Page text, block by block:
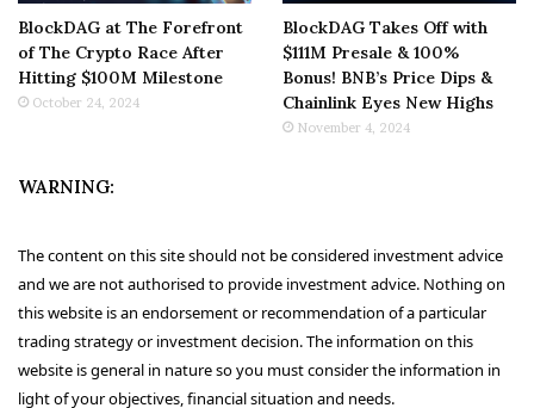
BlockDAG at The Forefront
of The Crypto Race After
Hitting $100M Milestone
October 24, 2024
BlockDAG Takes Off with
$111M Presale & 100%
Bonus! BNB’s Price Dips &
Chainlink Eyes New Highs
November 4, 2024
WARNING:
The content on this site should not be considered investment advice
and we are not authorised to provide investment advice. Nothing on
this website is an endorsement or recommendation of a particular
trading strategy or investment decision. The information on this
website is general in nature so you must consider the information in
light of your objectives, financial situation and needs.